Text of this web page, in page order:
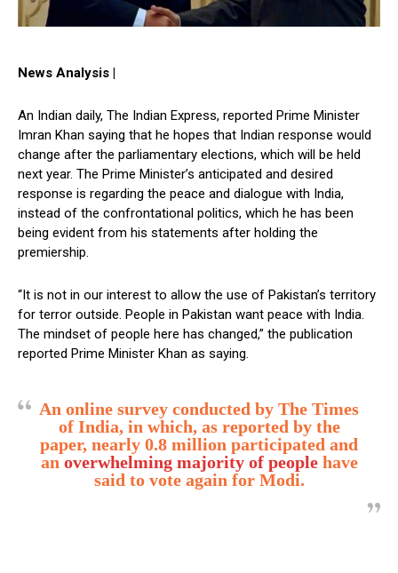
News Analysis |
An Indian daily, The Indian Express, reported Prime Minister
Imran Khan saying that he hopes that Indian response would
change after the parliamentary elections, which will be held
next year. The Prime Minister’s anticipated and desired
response is regarding the peace and dialogue with India,
instead of the confrontational politics, which he has been
being evident from his statements after holding the
premiership.
“It is not in our interest to allow the use of Pakistan’s territory
for terror outside. People in Pakistan want peace with India.
The mindset of people here has changed,” the publication
reported Prime Minister Khan as saying.
An online survey conducted by The Times
of India, in which, as reported by the
paper, nearly 0.8 million participated and
an overwhelming majority of peoplehave
said to vote again for Modi.